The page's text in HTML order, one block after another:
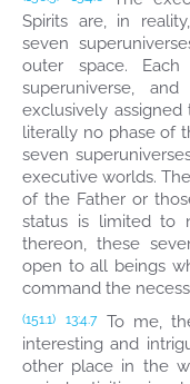
Spirits are, in
seven
outer space.
superuniverse,
exclusively
literally no phase of
seven
executive worlds.
of the Father or
status is limited to
thereon, these
open to all beings
command the
(151.1) 13:4.7
To me,
interesting and
other place in the